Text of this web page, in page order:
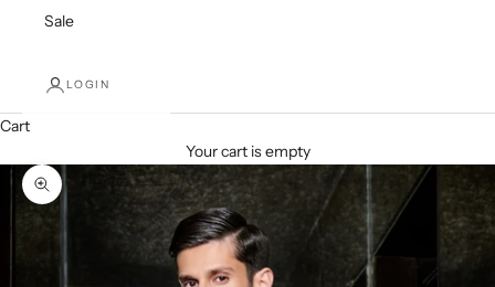
Sale
LOGIN
Cart
Your cart is empty
Zoom picture